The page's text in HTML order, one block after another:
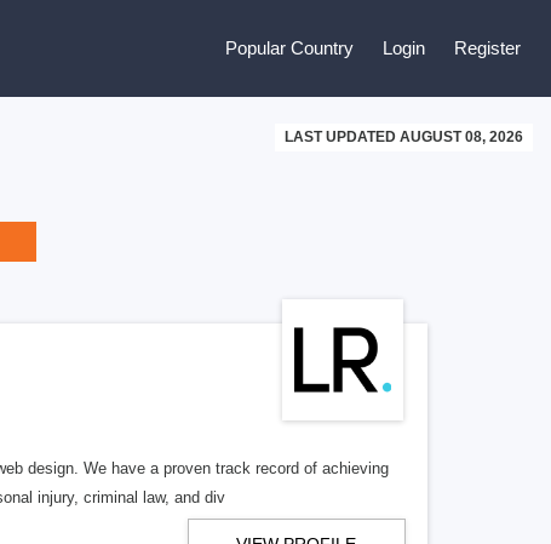
Popular Country Login Register
LAST UPDATED AUGUST 08, 2026
design. We have a proven track record of achieving
injury, criminal law, and div